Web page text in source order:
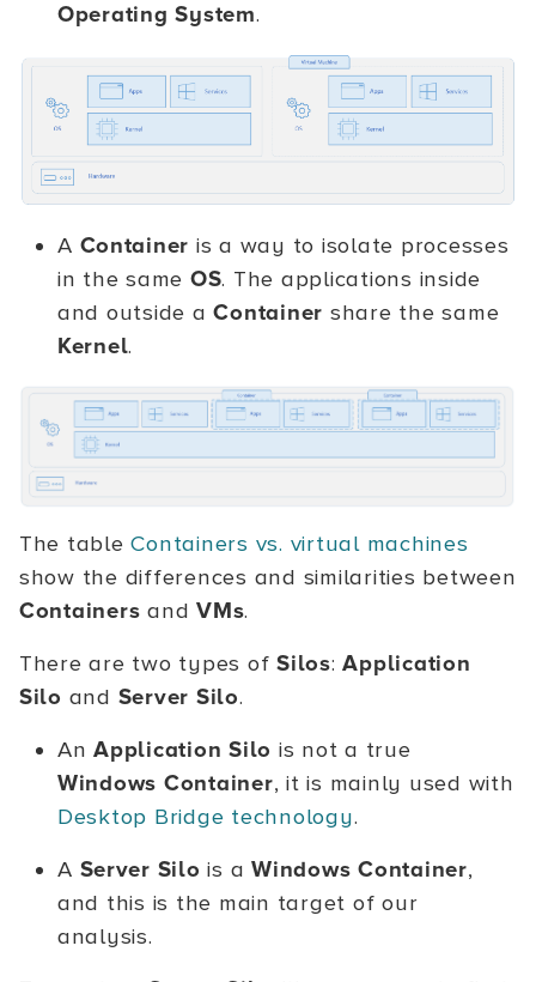
Operating System.
A Container is a way to isolate processes
in the same OS. The applications inside
and outside aContainer share the same
Kernel.
The tableContainers vs. virtual machines
show the differences and similarities between
Containers andVMs.
There are two types ofSilos:Application
Silo and Server Silo.
AnApplication Silo is not a true
Windows Container, it is mainly used with
Desktop Bridge technology.
A Server Silo is aWindows Container,
and this is the main target of our
analysis.